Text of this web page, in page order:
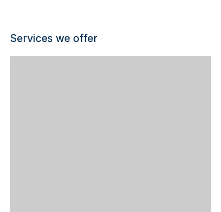
Services we offer